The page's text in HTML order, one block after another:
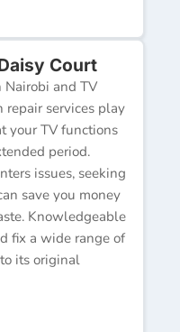
Court
Nairobi and TV
repair services play
your TV functions
period.
issues, seeking
save you money
Knowledgeable
fix a wide range of
its original